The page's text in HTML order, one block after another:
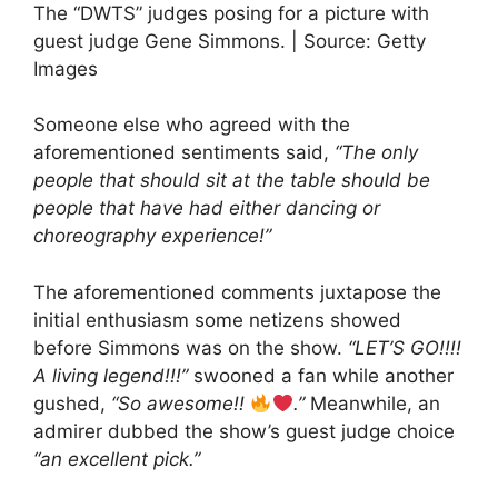
The “DWTS” judges posing for a picture with
guest judge Gene Simmons. | Source: Getty
Images
Someone else who agreed with the
aforementioned sentiments said, “The only
people that should sit at the table should be
people that have had either dancing or
choreography experience!”
The aforementioned comments juxtapose the
initial enthusiasm some netizens showed
before Simmons was on the show. “LET’S GO!!!!
A living legend!!!” swooned a fan while another
gushed, “So awesome!! .” Meanwhile, an
admirer dubbed the show’s guest judge choice
“an excellent pick.”